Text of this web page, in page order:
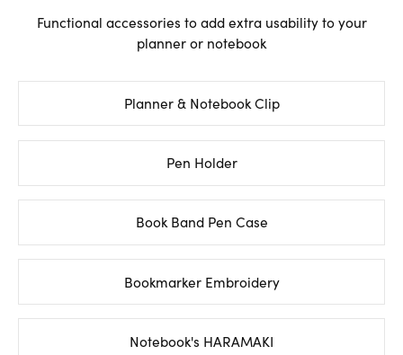
Functional accessories to add extra usability to your
planner or notebook
Planner & Notebook Clip
Pen Holder
Book Band Pen Case
Bookmarker Embroidery
Notebook's HARAMAKI